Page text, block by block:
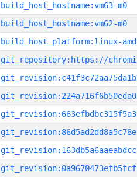
build_host_hostname:vm63-m0
build_host_hostname:vm62-m0
build_host_platform:linux-